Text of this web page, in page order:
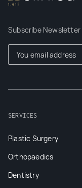
Subscribe Newsletter
SERVICES
Plastic Surgery
Orthopaedics
Dentistry